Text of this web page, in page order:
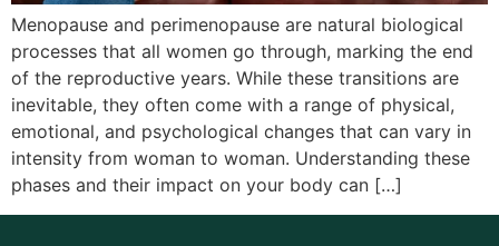
Menopause and perimenopause are natural biological
processes that all women go through, marking the end
of the reproductive years. While these transitions are
inevitable, they often come with a range of physical,
emotional, and psychological changes that can vary in
intensity from woman to woman. Understanding these
phases and their impact on your body can […]